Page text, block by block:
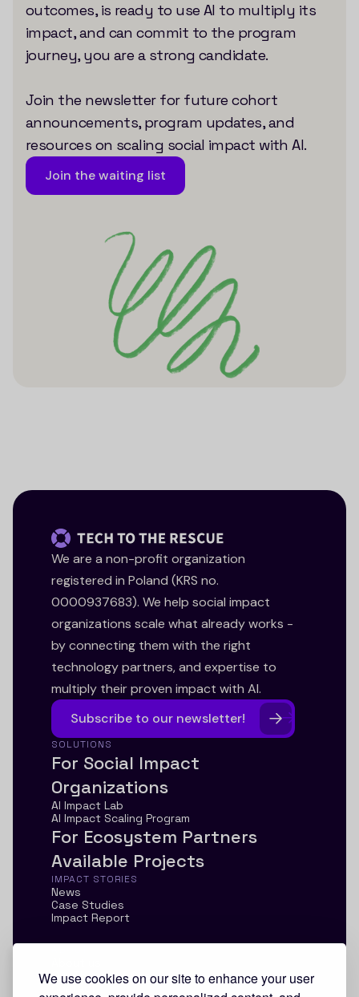
We use cookies on our site to enhance your user
outcomes, is ready to use AI to multiply its
impact, and can commit to the program
journey, you are a strong candidate.
Join the newsletter for future cohort
announcements, program updates, and
resources on scaling social impact with AI.
Join the waiting list
We are a non-profit organization
registered in Poland (KRS no.
0000937683). We help social impact
organizations scale what already works -
by connecting them with the right
technology partners, and expertise to
multiply their proven impact with AI.
Subscribe to our newsletter!
SOLUTIONS
For Social Impact
Organizations
AI Impact Lab
AI Impact Scaling Program
For Ecosystem Partners
Available Projects
IMPACT STORIES
News
Case Studies
Impact Report
Our Theory of Change